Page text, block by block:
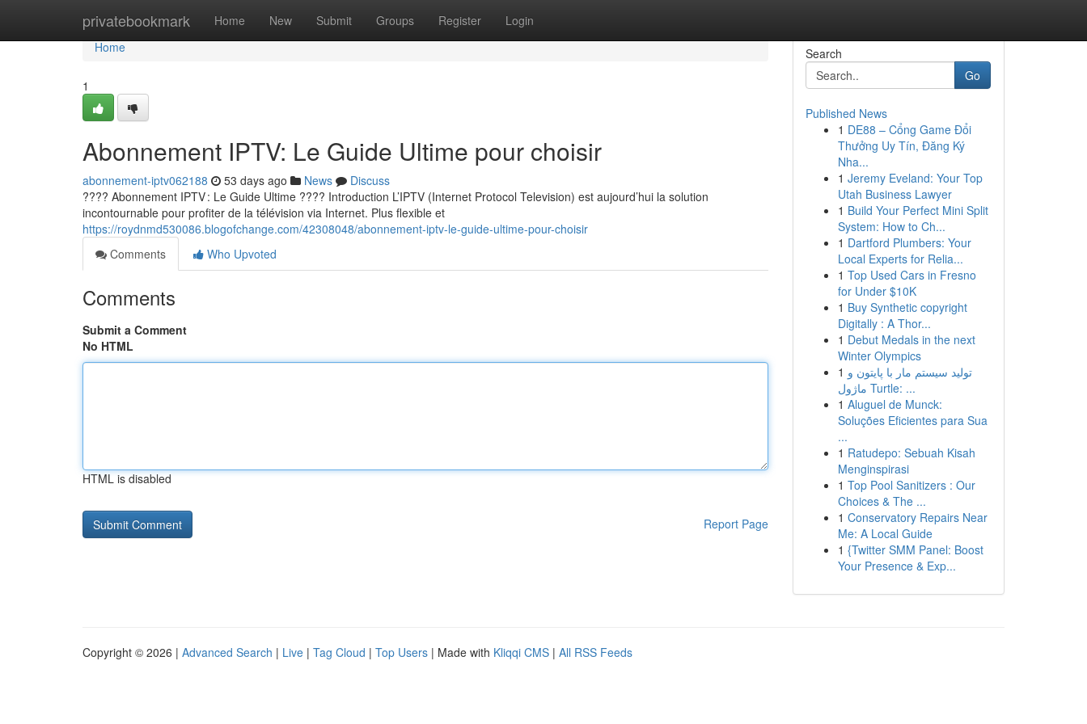
privatebookmark Home New Submit Groups Register Login
Home
Home
1
Abonnement IPTV: Le Guide Ultime pour choisir
abonnement-iptv062188 53 days ago News
Discuss
???? Abonnement IPTV : Le Guide Ultime ???? Introduction L’IPTV (Internet Protocol Television) est aujourd’hui la solution
incontournable pour profiter de la télévision via Internet. Plus flexible et
https://roydnmd530086.blogofchange.com/42308048/abonnement-iptv-le-guide-ultime-pour-choisir
Comments
Who Upvoted
Comments
Submit a Comment
No HTML
HTML is disabled
Report Page
Search
Go
Published News
1 DE88 – Cổng Game Đổi
Thưởng Uy Tín, Đăng Ký
Nha...
1 Jeremy Eveland: Your Top
Utah Business Lawyer
1 Build Your Perfect Mini Split
System: How to Ch...
1 Dartford Plumbers: Your
Local Experts for Relia...
1 Top Used Cars in Fresno
for Under $10K
1 Buy Synthetic copyright
Digitally : A Thor...
1 Debut Medals in the next
Winter Olympics
1 تولید سیستم مار با پایتون و
ماژول Turtle: ...
1 Aluguel de Munck:
Soluções Eficientes para Sua
...
1 Ratudepo: Sebuah Kisah
Menginspirasi
1 Top Pool Sanitizers : Our
Choices & The ...
1 Conservatory Repairs Near
Me: A Local Guide
1 {Twitter SMM Panel: Boost
Your Presence & Exp...
Copyright © 2026 | Advanced Search | Live | Tag Cloud | Top Users | Made with Kliqqi CMS | All RSS Feeds